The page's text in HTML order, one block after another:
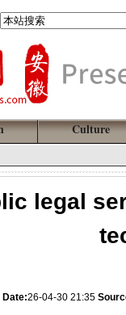
Culture
legal
Date:26-04-30 21:35